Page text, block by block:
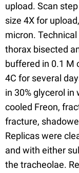
upload. Scan
size 4X for
micron.
thorax bisected
buffered in 0.1 M
4C for several
in 30% glycerol
cooled Freon,
fracture,
Replicas were
and with either
the tracheolae.